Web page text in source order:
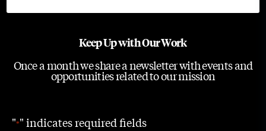
Keep Up with Our Work
Once a month we share a newsletter with events and
opportunities related to our mission
"*" indicates required fields